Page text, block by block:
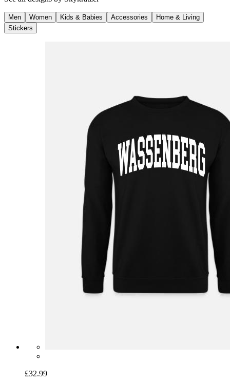
Men Women Kids & Babies Accessories
Home & Living
Stickers
£32.99